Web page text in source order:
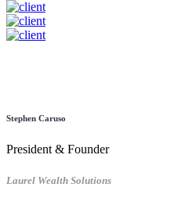
Stephen Caruso
President & Founder
Laurel Wealth Solutions